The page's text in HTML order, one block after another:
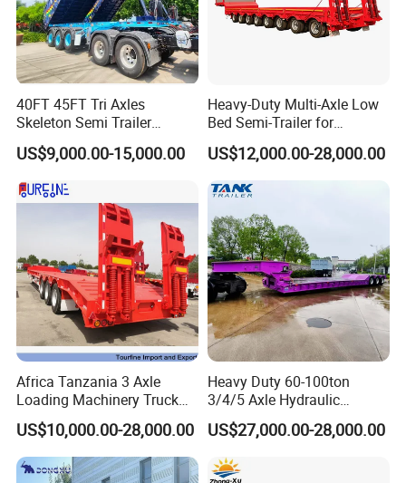
40FT 45FT Tri Axles
Skeleton Semi Trailer
Container Chassis at Sale
US$9,000.00-15,000.00
Heavy-Duty Multi-Axle Low
Bed Semi-Trailer for
Oversize Cargo Transport
Customizable
US$12,000.00-28,000.00
Africa Tanzania 3 Axle
Loading Machinery Truck
Trailer Low Bed Semi Trailer
US$10,000.00-28,000.00
Heavy Duty 60-100ton
3/4/5 Axle Hydraulic
Detachable Gooseneck
Lowboy Lowbed Semi
Trailer for Heavy Machinery
Transport
US$27,000.00-28,000.00